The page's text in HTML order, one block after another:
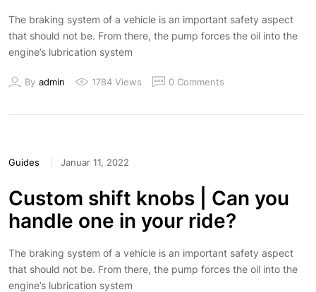
The braking system of a vehicle is an important safety aspect
that should not be. From there, the pump forces the oil into the
engine’s lubrication system
By admin 1784 Views 0 Comments
Guides Januar 11, 2022
Custom shift knobs | Can you
handle one in your ride?
The braking system of a vehicle is an important safety aspect
that should not be. From there, the pump forces the oil into the
engine’s lubrication system